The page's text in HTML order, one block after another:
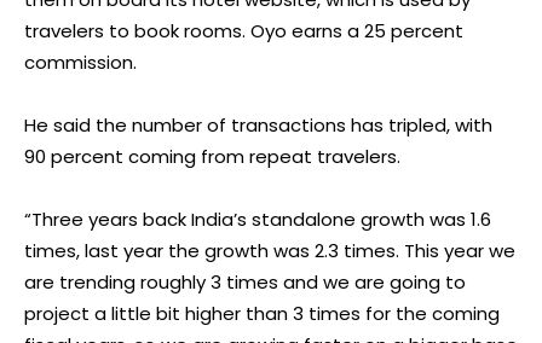
travelers to book rooms. Oyo earns a 25 percent
commission.
He said the number of transactions has tripled, with
90 percent coming from repeat travelers.
“Three years back India’s standalone growth was 1.6
times, last year the growth was 2.3 times. This year we
are trending roughly 3 times and we are going to
project a little bit higher than 3 times for the coming